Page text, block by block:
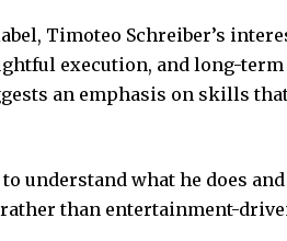
Timoteo Schreiber’s
execution, and long-
an emphasis on skills
understand what he does
than entertainment-